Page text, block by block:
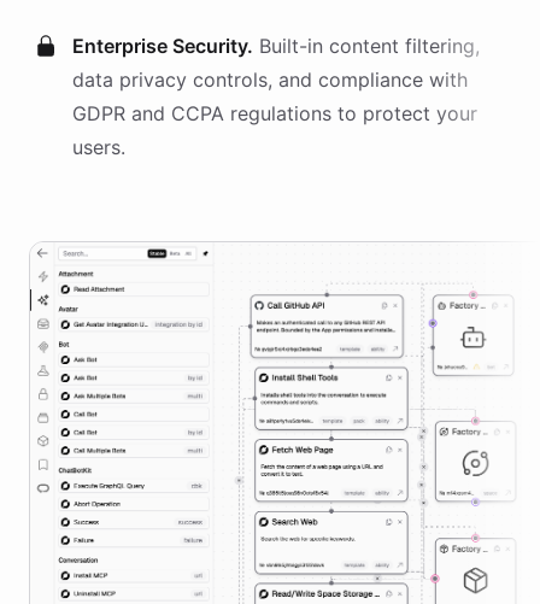
Enterprise Security. Built-in content filtering,
data privacy controls, and compliance with
GDPR and CCPA regulations to protect your
users.